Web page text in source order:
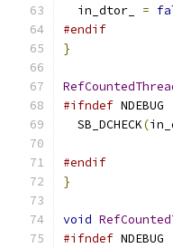
  in_dtor_
=
#endif
}
#ifndef NDEBUG
  SB_DCHECK
(
#endif
}
void
#ifndef NDEBUG